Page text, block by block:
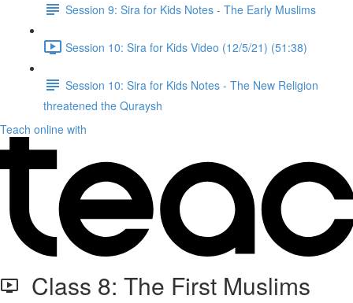
Session 9: Sira for Kids Notes - The Early Muslims
Session 10: Sira for Kids Video (12/5/21) (51:38)
Session 10: Sira for Kids Notes - The New Religion
threatened the Quraysh
Teach online with
Class 8: The First Muslims